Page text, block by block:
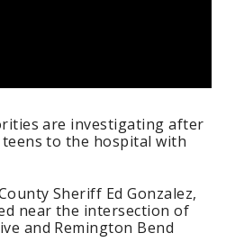
are investigating after
to the hospital with
Sheriff Ed Gonzalez,
near the intersection of
and Remington Bend